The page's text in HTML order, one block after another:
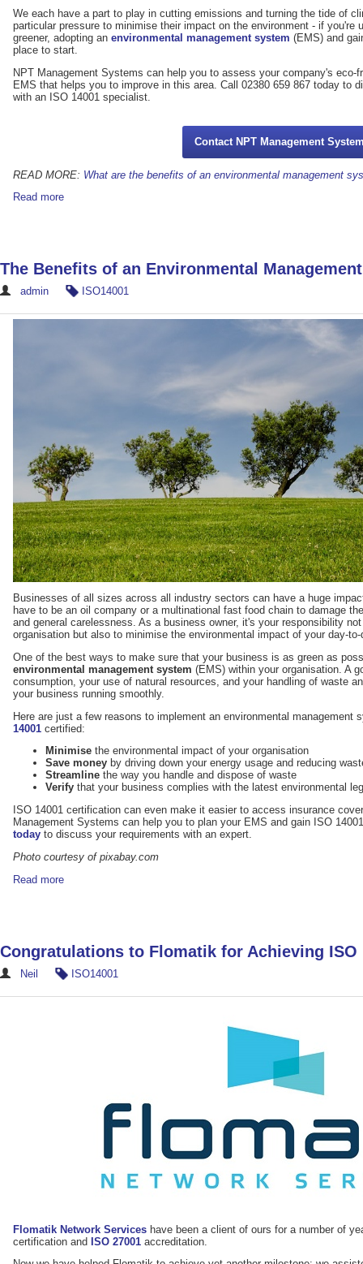
We each have a part to play in cutting emissions and turning the tide of
particular pressure to minimise their impact on the environment - if you're
greener, adopting an environmental management system (EMS) and
place to start.
NPT Management Systems can help you to assess your company's eco-
EMS that helps you to improve in this area. Call 02380 659 867 today to
with an ISO 14001 specialist.
Contact NPT Management
READ MORE: What are the benefits of an environmental management
Read more
The Benefits of an Environmental
admin ISO14001
Businesses of all sizes across all industry sectors can have a huge
have to be an oil company or a multinational fast food chain to damage
and general carelessness. As a business owner, it's your responsibility
organisation but also to minimise the environmental impact of your day-
One of the best ways to make sure that your business is as green as
environmental management system (EMS) within your organisation. A
consumption, your use of natural resources, and your handling of waste
your business running smoothly.
Here are just a few reasons to implement an environmental management
14001 certified:
Minimise the environmental impact of your organisation
Save money by driving down your energy usage and reducing
Streamline the way you handle and dispose of waste
Verify that your business complies with the latest environmental
ISO 14001 certification can even make it easier to access insurance
Management Systems can help you to plan your EMS and gain ISO
today to discuss your requirements with an expert.
Photo courtesy of pixabay.com
Read more
Congratulations to Flomatik for Achieving ISO
Neil ISO14001
Flomatik Network Services have been a client of ours for a number of
certification and ISO 27001 accreditation.